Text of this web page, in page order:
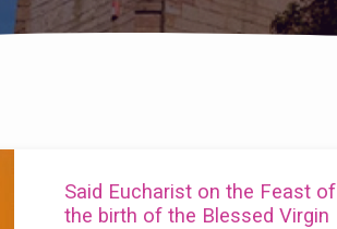
Said Eucharist on the Feast of
the birth of the Blessed Virgin